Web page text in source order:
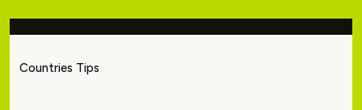
Countries Tips